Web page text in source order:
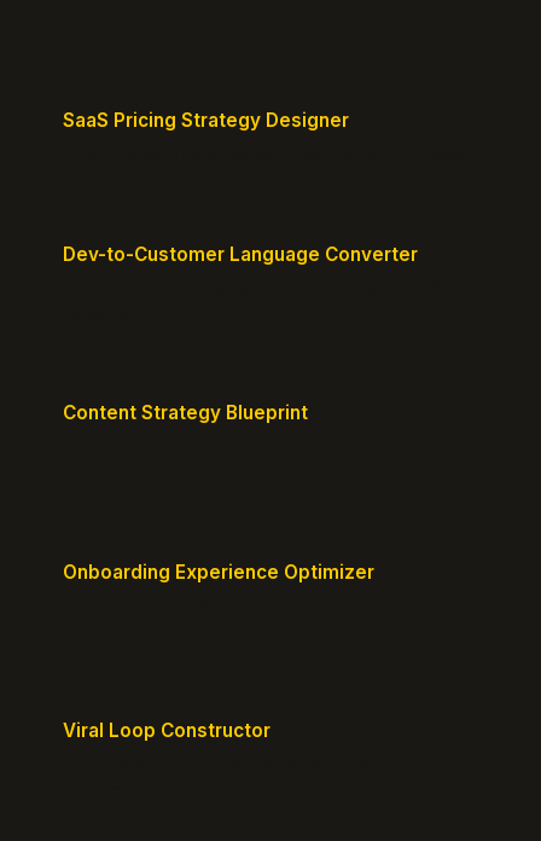
SaaS Pricing Strategy Designer
Dev-to-Customer Language Converter
Content Strategy Blueprint
Onboarding Experience Optimizer
Viral Loop Constructor